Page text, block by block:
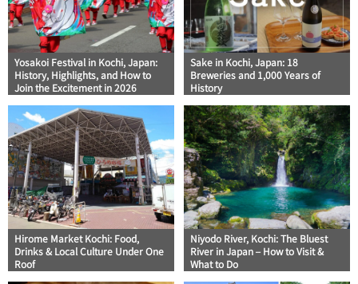
Yosakoi Festival in Kochi, Japan:
History, Highlights, and How to
Join the Excitement in 2026
Sake in Kochi, Japan: 18
Breweries and 1,000 Years of
History
Hirome Market Kochi: Food,
Drinks & Local Culture Under One
Roof
Niyodo River, Kochi: The Bluest
River in Japan – How to Visit &
What to Do